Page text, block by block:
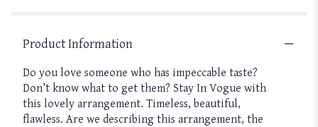
Product Information
Do you love someone who has impeccable taste?
Don’t know what to get them? Stay In Vogue with
this lovely arrangement. Timeless, beautiful,
flawless. Are we describing this arrangement, the